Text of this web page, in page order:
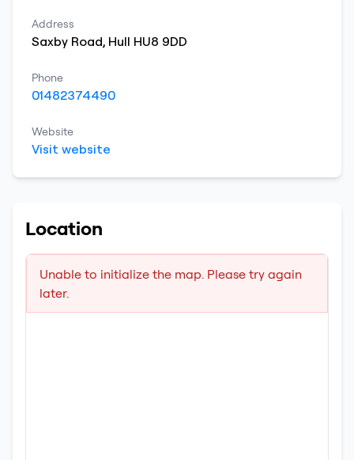
Address
Saxby Road, Hull HU8 9DD
Phone
01482374490
Website
Visit website
Location
Unable to initialize the map. Please try again
later.